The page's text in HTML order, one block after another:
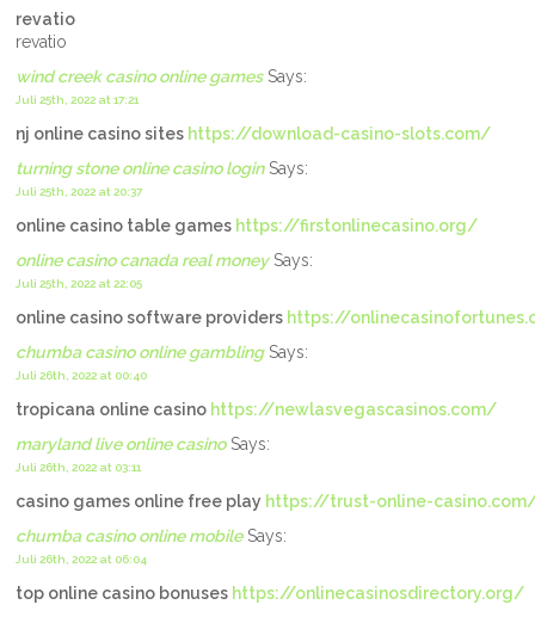
revatio
revatio
wind creek casino online gamesSays:
Juli 25th, 2022 at 17:21
nj online casino sites https://download-casino-slots.com/
turning stone online casino loginSays:
Juli 25th, 2022 at 20:37
online casino table games https://firstonlinecasino.org/
online casino canada real moneySays:
Juli 25th, 2022 at 22:05
online casino software providers https://
chumba casino online gamblingSays:
Juli 26th, 2022 at 00:40
tropicana online casino https://newlasvegascasinos.com/
maryland live online casinoSays:
Juli 26th, 2022 at 03:11
casino games online free play https://trust-online-
chumba casino online mobileSays:
Juli 26th, 2022 at 06:04
top online casino bonuses https://onlinecasinosdirectory.org/